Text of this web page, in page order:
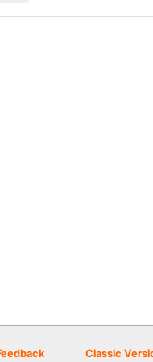
Classic